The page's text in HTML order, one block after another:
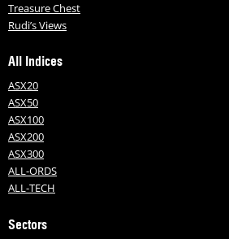
Treasure Chest
Rudi’s Views
All Indices
ASX20
ASX50
ASX100
ASX200
ASX300
ALL-ORDS
ALL-TECH
Sectors